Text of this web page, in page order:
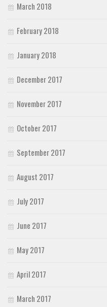
March 2018
February 2018
January 2018
December 2017
November 2017
October 2017
September 2017
August 2017
July 2017
June 2017
May 2017
April 2017
March 2017